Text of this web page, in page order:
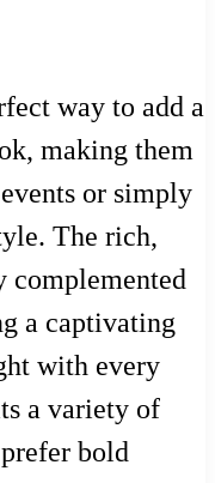
way to add a
making them
or simply
The rich,
complemented
a captivating
with every
a variety of
bold